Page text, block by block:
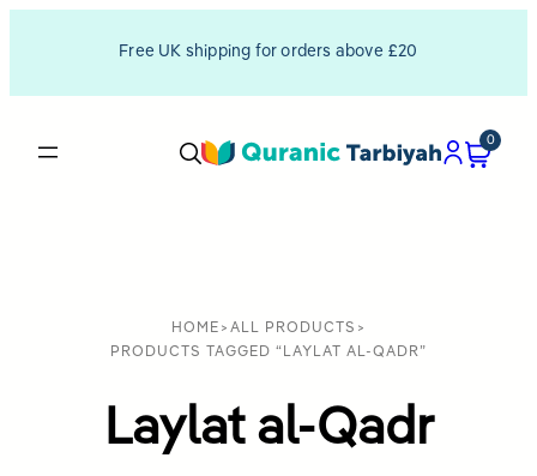
Free UK shipping for orders above £20
0
HOME > ALL PRODUCTS >
PRODUCTS TAGGED “LAYLAT AL-QADR”
Laylat al-Qadr